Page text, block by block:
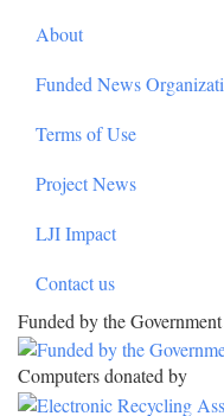
About
Funded News
Terms of Use
Project News
LJI Impact
Contact us
Funded by the
Computers donated by